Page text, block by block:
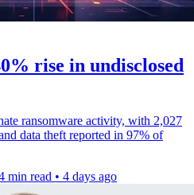
rise in undisclosed
ransomware activity, with 2,027
data theft reported in 97% of
min read • 4 days ago